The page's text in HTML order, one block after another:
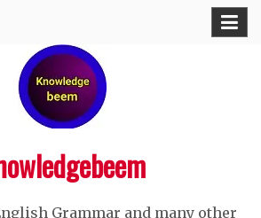
Grammar and many other